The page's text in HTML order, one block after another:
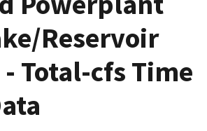
Reservoir
- Total-cfs Time